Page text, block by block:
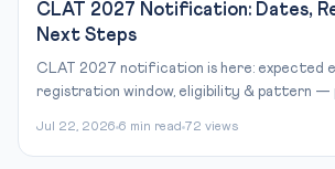
CLAT 2027 Notification: Dates,
Next Steps
CLAT 2027 notification is here: expected
registration window, eligibility & pattern —
Jul 22, 2026 6 min read 72 views